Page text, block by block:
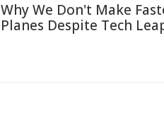
Why We Don't Make
Planes Despite Tech